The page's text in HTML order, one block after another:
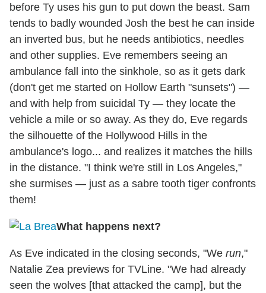
before Ty uses his gun to put down the beast. Sam
tends to badly wounded Josh the best he can inside
an inverted bus, but he needs antibiotics, needles
and other supplies. Eve remembers seeing an
ambulance fall into the sinkhole, so as it gets dark
(don't get me started on Hollow Earth "sunsets") —
and with help from suicidal Ty — they locate the
vehicle a mile or so away. As they do, Eve regards
the silhouette of the Hollywood Hills in the
ambulance's logo... and realizes it matches the hills
in the distance. "I think we're still in Los Angeles,"
she surmises — just as a sabre tooth tiger confronts
them!
What happens next?
As Eve indicated in the closing seconds, "We run,"
Natalie Zea previews for TVLine. "We had already
seen the wolves [that attacked the camp], but the